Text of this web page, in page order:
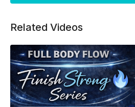
keeping your muscles under
let’s go!💪🔥
Related Videos